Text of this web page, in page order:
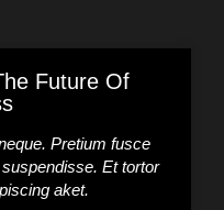
Future Of
Pretium fusce
Et tortor
aket.